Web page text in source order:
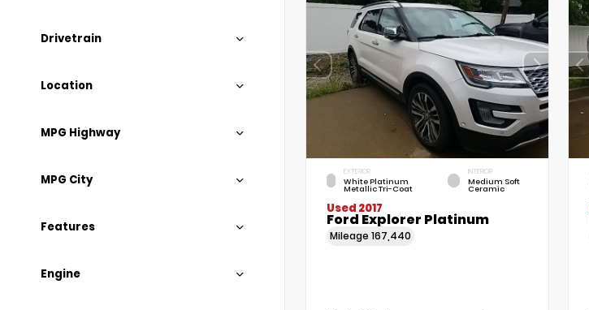
Drivetrain
Location
MPG Highway
MPG City
Features
Engine
EXTERIOR
White Platinum
Metallic Tri-Coat
INTERIOR
Medium Soft
Ceramic
Used 2017
Ford Explorer Platinum
Mileage 167,440